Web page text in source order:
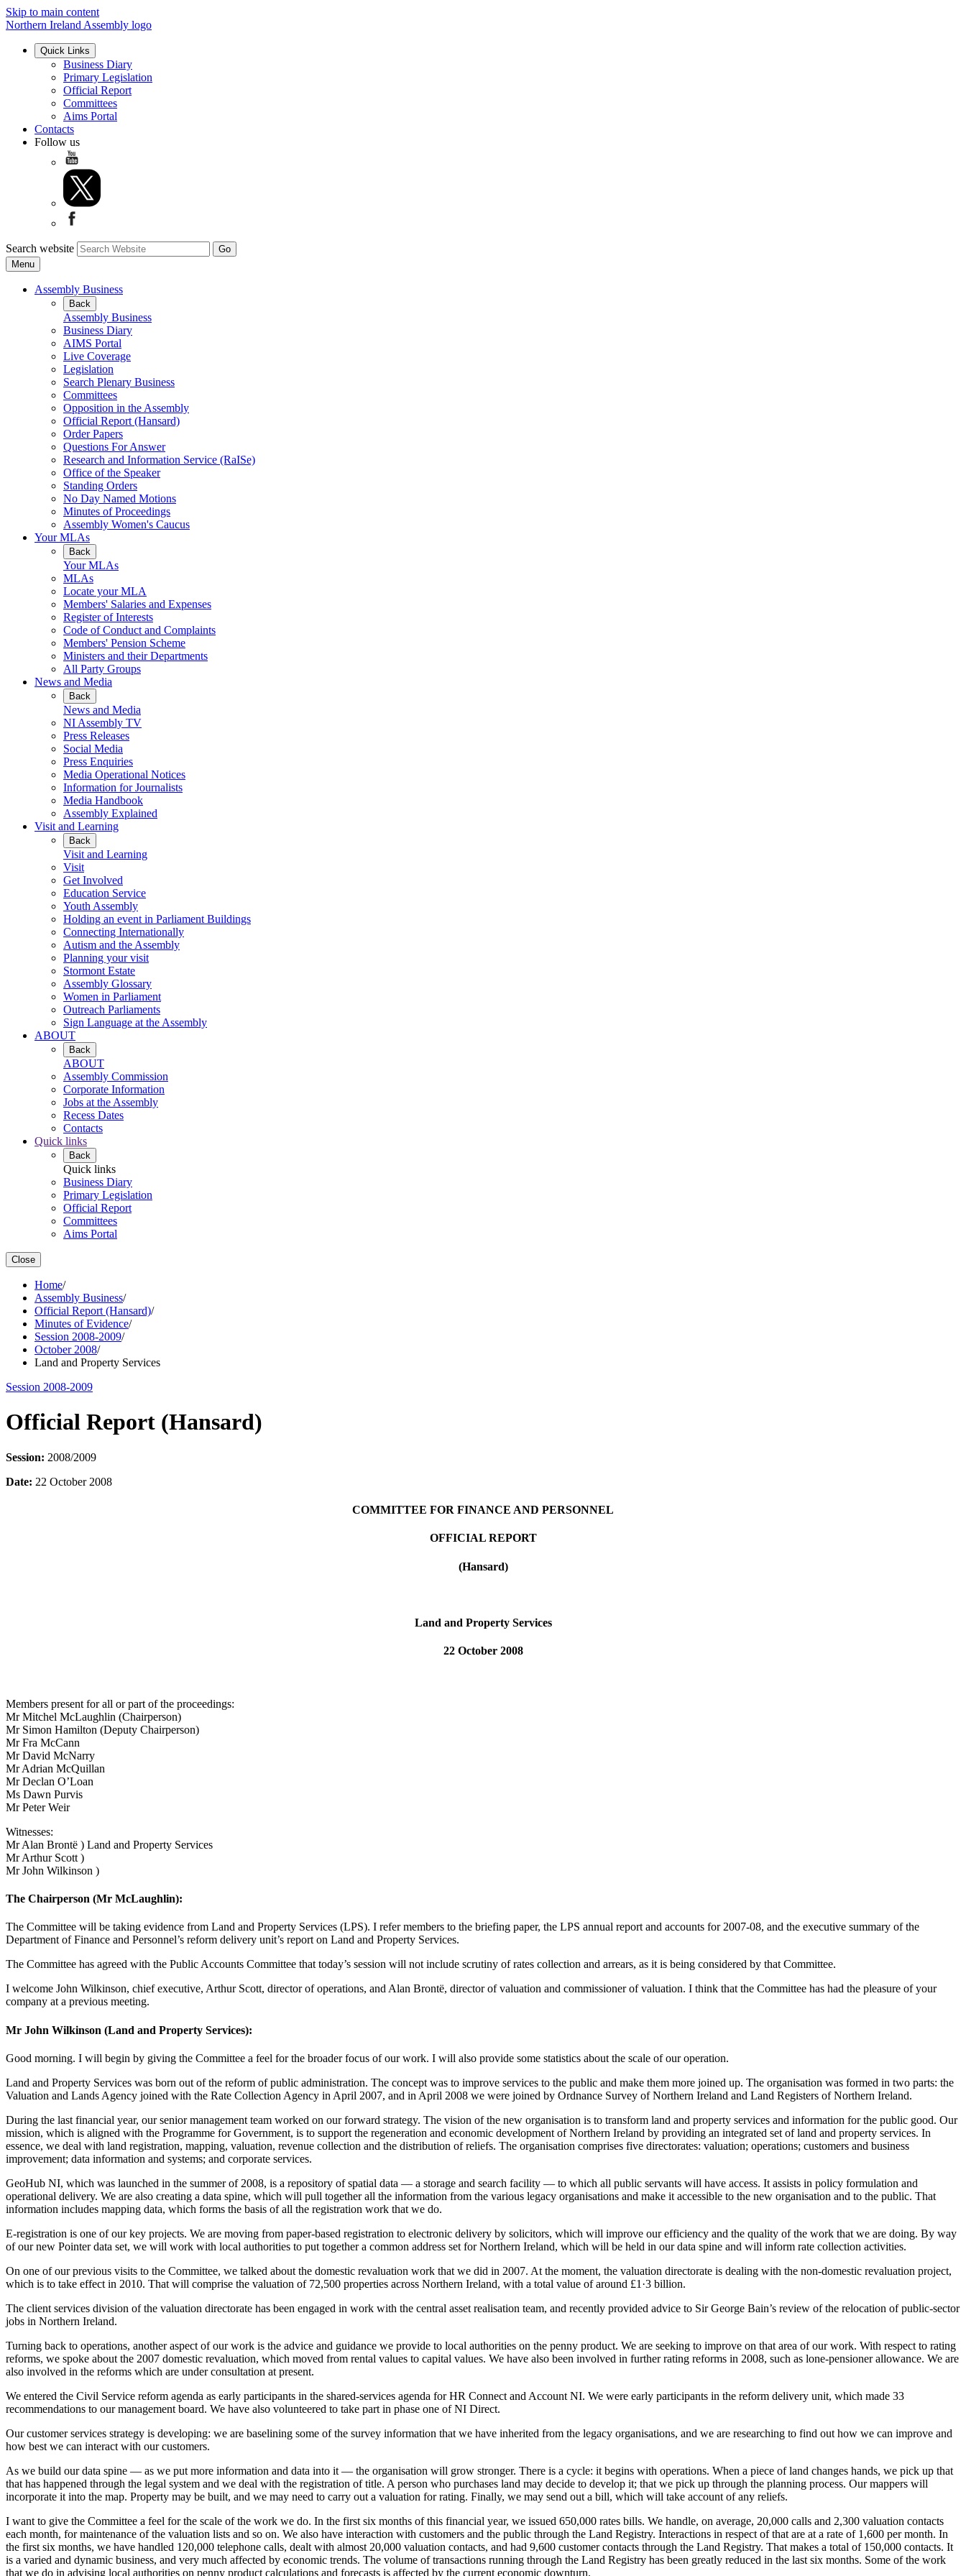
Skip to main content
Northern Ireland Assembly logo
Quick Links
Business Diary
Primary Legislation
Official Report
Committees
Aims Portal
Contacts
Follow us
Search website
Menu
Assembly Business
Back
Assembly Business
Business Diary
AIMS Portal
Live Coverage
Legislation
Search Plenary Business
Committees
Opposition in the Assembly
Official Report (Hansard)
Order Papers
Questions For Answer
Research and Information Service (RaISe)
Office of the Speaker
Standing Orders
No Day Named Motions
Minutes of Proceedings
Assembly Women's Caucus
Your MLAs
Back
Your MLAs
MLAs
Locate your MLA
Members' Salaries and Expenses
Register of Interests
Code of Conduct and Complaints
Members' Pension Scheme
Ministers and their Departments
All Party Groups
News and Media
Back
News and Media
NI Assembly TV
Press Releases
Social Media
Press Enquiries
Media Operational Notices
Information for Journalists
Media Handbook
Assembly Explained
Visit and Learning
Back
Visit and Learning
Visit
Get Involved
Education Service
Youth Assembly
Holding an event in Parliament Buildings
Connecting Internationally
Autism and the Assembly
Planning your visit
Stormont Estate
Assembly Glossary
Women in Parliament
Outreach Parliaments
Sign Language at the Assembly
ABOUT
Back
ABOUT
Assembly Commission
Corporate Information
Jobs at the Assembly
Recess Dates
Contacts
Quick links
Back
Quick links
Business Diary
Primary Legislation
Official Report
Committees
Aims Portal
Close
Home/
Assembly Business/
Official Report (Hansard)/
Minutes of Evidence/
Session 2008-2009/
October 2008/
Land and Property Services
Session 2008-2009
Official Report (Hansard)
Session: 2008/2009
Date: 22 October 2008
COMMITTEE FOR FINANCE AND PERSONNEL
OFFICIAL REPORT
(Hansard)
Land and Property Services
22 October 2008
Members present for all or part of the proceedings:
Mr Mitchel McLaughlin (Chairperson)
Mr Simon Hamilton (Deputy Chairperson)
Mr Fra McCann
Mr David McNarry
Mr Adrian McQuillan
Mr Declan O’Loan
Ms Dawn Purvis
Mr Peter Weir
Witnesses:
Mr Alan Brontë ) Land and Property Services
Mr Arthur Scott )
Mr John Wilkinson )
The Chairperson (Mr McLaughlin):
The Committee will be taking evidence from Land and Property Services (LPS). I refer members to the briefing paper, the LPS annual report and accounts for 2007-08, and the executive summary of the
Department of Finance and Personnel’s reform delivery unit’s report on Land and Property Services.
The Committee has agreed with the Public Accounts Committee that today’s session will not include scrutiny of rates collection and arrears, as it is being considered by that Committee.
I welcome John Wilkinson, chief executive, Arthur Scott, director of operations, and Alan Brontë, director of valuation and commissioner of valuation. I think that the Committee has had the pleasure of your
company at a previous meeting.
Mr John Wilkinson (Land and Property Services):
Good morning. I will begin by giving the Committee a feel for the broader focus of our work. I will also provide some statistics about the scale of our operation.
Land and Property Services was born out of the reform of public administration. The concept was to improve services to the public and make them more joined up. The organisation was formed in two parts: the
Valuation and Lands Agency joined with the Rate Collection Agency in April 2007, and in April 2008 we were joined by Ordnance Survey of Northern Ireland and Land Registers of Northern Ireland.
During the last financial year, our senior management team worked on our forward strategy. The vision of the new organisation is to transform land and property services and information for the public good. Our
mission, which is aligned with the Programme for Government, is to support the regeneration and economic development of Northern Ireland by providing an integrated set of land and property services. In
essence, we deal with land registration, mapping, valuation, revenue collection and the distribution of reliefs. The organisation comprises five directorates: valuation; operations; customers and business
improvement; data information and systems; and corporate services.
GeoHub NI, which was launched in the summer of 2008, is a repository of spatial data — a storage and search facility — to which all public servants will have access. It assists in policy formulation and
operational delivery. We are also creating a data spine, which will pull together all the information from the various legacy organisations and make it accessible to the new organisation and to the public. That
information includes mapping data, which forms the basis of all the registration work that we do.
E-registration is one of our key projects. We are moving from paper-based registration to electronic delivery by solicitors, which will improve our efficiency and the quality of the work that we are doing. By way
of our new Pointer data set, we will work with local authorities to put together a common address set for Northern Ireland, which will be held in our data spine and will inform rate collection activities.
On one of our previous visits to the Committee, we talked about the domestic revaluation work that we did in 2007. At the moment, the valuation directorate is dealing with the non-domestic revaluation project,
which is to take effect in 2010. That will comprise the valuation of 72,500 properties across Northern Ireland, with a total value of around £1·3 billion.
The client services division of the valuation directorate has been engaged in work with the central asset realisation team, and recently provided advice to Sir George Bain’s review of the relocation of public-sector
jobs in Northern Ireland.
Turning back to operations, another aspect of our work is the advice and guidance we provide to local authorities on the penny product. We are seeking to improve on that area of our work. With respect to rating
reforms, we spoke about the 2007 domestic revaluation, which moved from rental values to capital values. We have also been involved in further rating reforms in 2008, such as lone-pensioner allowance. We are
also involved in the reforms which are under consultation at present.
We entered the Civil Service reform agenda as early participants in the shared-services agenda for HR Connect and Account NI. We were early participants in the reform delivery unit, which made 33
recommendations to our management board. We have also volunteered to take part in phase one of NI Direct.
Our customer services strategy is developing: we are baselining some of the survey information that we have inherited from the legacy organisations, and we are researching to find out how we can improve and
how best we can interact with our customers.
As we build our data spine — as we put more information and data into it — the organisation will grow stronger. There is a cycle: it begins with operations. When a piece of land changes hands, we pick up that
that has happened through the legal system and we deal with the registration of title. A person who purchases land may decide to develop it; that we pick up through the planning process. Our mappers will
incorporate it into the map. Property may be built, and we may need to carry out a valuation for rating. Finally, we may send out a bill, which will take account of any reliefs.
I want to give the Committee a feel for the scale of the work we do. In the first six months of this financial year, we issued 650,000 rates bills. We handle, on average, 20,000 calls and 2,300 valuation contacts
each month, for maintenance of the valuation lists and so on. We also have interaction with customers and the public through the Land Registry. Interactions in respect of that are at a rate of 1,600 per month. In
the first six months, we have handled 120,000 telephone calls, dealt with almost 20,000 valuation contacts, and had 9,600 customer contacts through the Land Registry. That makes a total of 150,000 contacts. It
is a varied and dynamic business, and very much affected by economic trends. The volume of transactions running through the Land Registry has been greatly reduced in the last six months. Some of the work
that we do in advising local authorities on penny product calculations and forecasts is affected by the current economic downturn.